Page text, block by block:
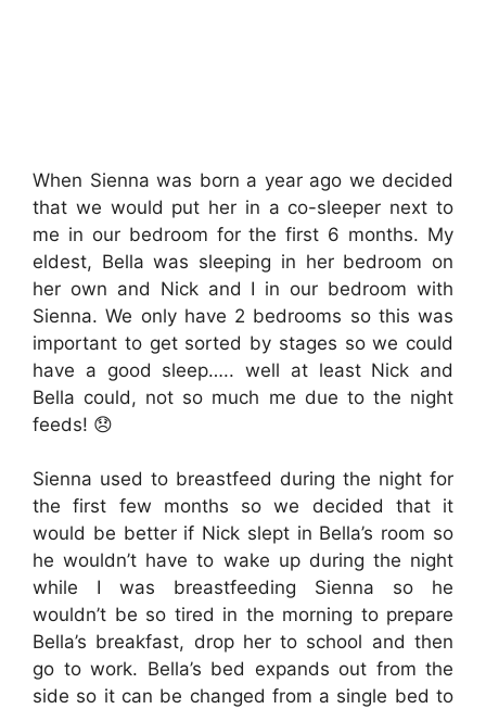
When Sienna was born a year ago we decided
that we would put her in a co-sleeper next to
me in our bedroom for the first 6 months. My
eldest, Bella was sleeping in her bedroom on
her own and Nick and I in our bedroom with
Sienna. We only have 2 bedrooms so this was
important to get sorted by stages so we could
have a good sleep….. well at least Nick and
Bella could, not so much me due to the night
feeds! 😞
Sienna used to breastfeed during the night for
the first few months so we decided that it
would be better if Nick slept in Bella’s room so
he wouldn’t have to wake up during the night
while I was breastfeeding Sienna so he
wouldn’t be so tired in the morning to prepare
Bella’s breakfast, drop her to school and then
go to work. Bella’s bed expands out from the
side so it can be changed from a single bed to